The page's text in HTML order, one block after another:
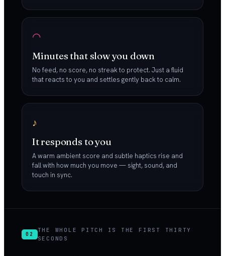
◠
Minutes that slow you down
No feed, no score, no streak to protect. Just a fluid
that reacts to you and settles gently back to calm.
♪
It responds to you
A warm ambient score and subtle haptics rise and
fall with how much you move — sight, sound, and
touch in sync.
02
THE WHOLE PITCH IS THE FIRST THIRTY
SECONDS